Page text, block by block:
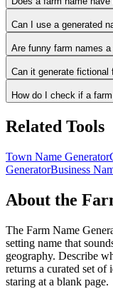
Can I use a generated
Are funny farm names a
Can it generate fictional
How do I check if a
Related Tools
Town Name Generator
GeneratorBusiness
About the
The Farm Name
setting name that
geography. Describe
returns a curated set of
staring at a blank page.